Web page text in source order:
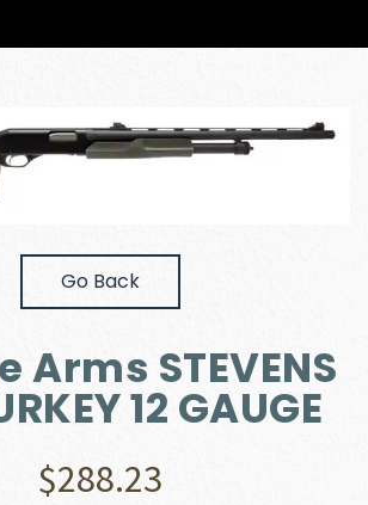
Go Back
Arms STEVENS
12 GAUGE
$288.23